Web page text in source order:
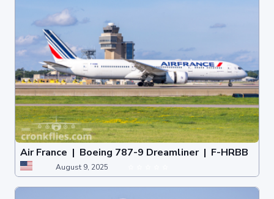
Air France | Boeing 787-9 Dreamliner | F-HRBB
August 9, 2025